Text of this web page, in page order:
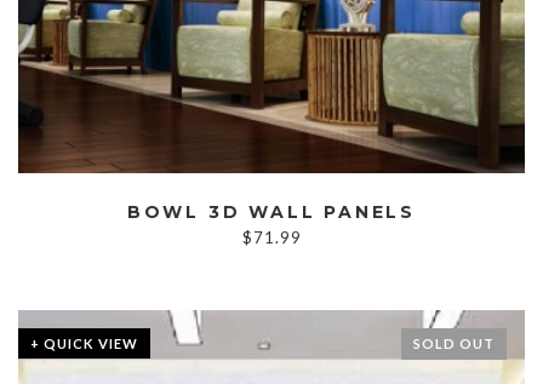
BOWL 3D WALL PANELS
$71.99
+ QUICK VIEW SOLD OUT